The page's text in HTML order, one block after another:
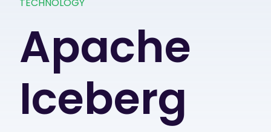
Apache
Iceberg